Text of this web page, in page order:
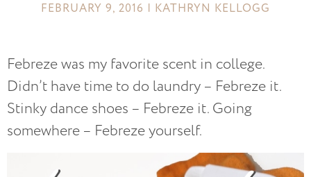
FEBRUARY 9, 2016 | KATHRYN KELLOGG
Febreze was my favorite scent in college.
Didn’t have time to do laundry – Febreze it.
Stinky dance shoes – Febreze it. Going
somewhere – Febreze yourself.